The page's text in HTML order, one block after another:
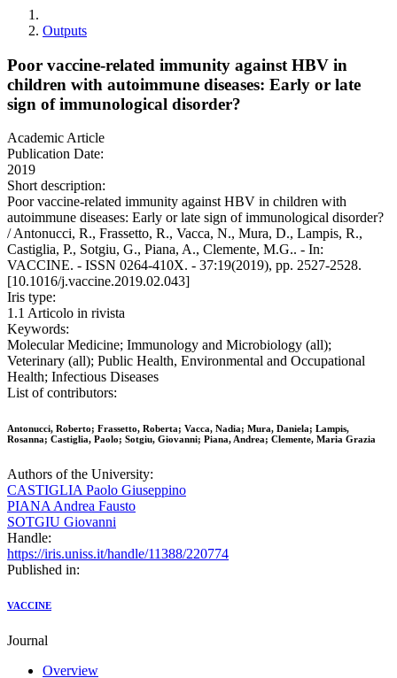
Outputs
Poor vaccine-related immunity against HBV in
children with autoimmune diseases: Early or late
sign of immunological disorder?
Academic Article
Publication Date:
2019
Short description:
Poor vaccine-related immunity against HBV in children with
autoimmune diseases: Early or late sign of immunological disorder?
/ Antonucci, R., Frassetto, R., Vacca, N., Mura, D., Lampis, R.,
Castiglia, P., Sotgiu, G., Piana, A., Clemente, M.G.. - In:
VACCINE. - ISSN 0264-410X. - 37:19(2019), pp. 2527-2528.
[10.1016/j.vaccine.2019.02.043]
Iris type:
1.1 Articolo in rivista
Keywords:
Molecular Medicine; Immunology and Microbiology (all);
Veterinary (all); Public Health, Environmental and Occupational
Health; Infectious Diseases
List of contributors:
Antonucci, Roberto; Frassetto, Roberta; Vacca, Nadia; Mura, Daniela; Lampis,
Rosanna; Castiglia, Paolo; Sotgiu, Giovanni; Piana, Andrea; Clemente, Maria Grazia
Authors of the University:
CASTIGLIA Paolo Giuseppino
PIANA Andrea Fausto
SOTGIU Giovanni
Handle:
https://iris.uniss.it/handle/11388/220774
Published in:
VACCINE
Journal
Overview